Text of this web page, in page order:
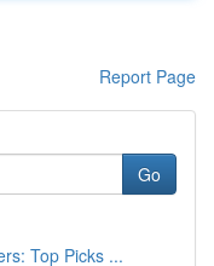
Report Page
Go
Top Picks ...